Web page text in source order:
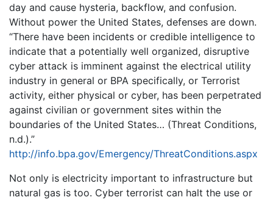
day and cause hysteria, backflow, and confusion.
Without power the United States, defenses are down.
“There have been incidents or credible intelligence to
indicate that a potentially well organized, disruptive
cyber attack is imminent against the electrical utility
industry in general or BPA specifically, or Terrorist
activity, either physical or cyber, has been perpetrated
against civilian or government sites within the
boundaries of the United States… (Threat Conditions,
n.d.).”
http://info.bpa.gov/Emergency/ThreatConditions.aspx
Not only is electricity important to infrastructure but
natural gas is too. Cyber terrorist can halt the use or